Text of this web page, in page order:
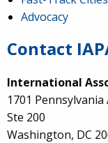
Advocacy
Contact
International
1701 Pennsylvania
Ste 200
Washington, DC